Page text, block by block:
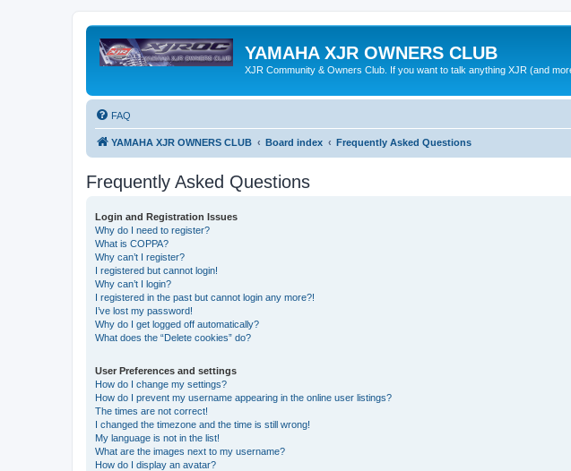
YAMAHA XJR OWNERS CLUB
XJR Community & Owners Club. If you want to talk anything XJR (and
FAQ
YAMAHA XJR OWNERS CLUB Board index Frequently Asked Questions
Frequently Asked Questions
Login and Registration Issues
Why do I need to register?
What is COPPA?
Why can’t I register?
I registered but cannot login!
Why can’t I login?
I registered in the past but cannot login any more?!
I’ve lost my password!
Why do I get logged off automatically?
What does the “Delete cookies” do?
User Preferences and settings
How do I change my settings?
How do I prevent my username appearing in the online user listings?
The times are not correct!
I changed the timezone and the time is still wrong!
My language is not in the list!
What are the images next to my username?
How do I display an avatar?